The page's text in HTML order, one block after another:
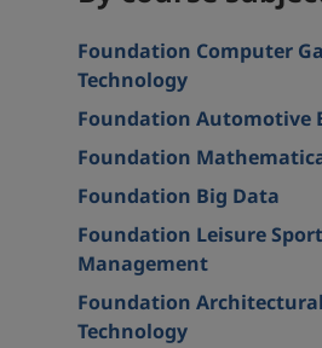
Foundation Computer
Technology
Foundation Automotive
Foundation
Foundation Big Data
Foundation Leisure
Management
Foundation
Technology